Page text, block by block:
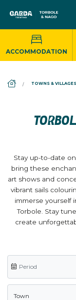
ACCOMMODATION
TOWNS & VILLAGES
Stay up-to-date
bring these
art shows and
vibrant sails
immerse yourself
Torbole. Stay
create
Town